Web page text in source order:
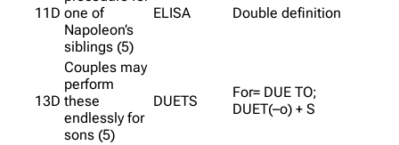
11D one of
Napoleon’s
siblings (5)
ELISA Double definition
13D
Couples may
perform
these
endlessly for
sons (5)
DUETS
For= DUE TO;
DUET(–o) + S